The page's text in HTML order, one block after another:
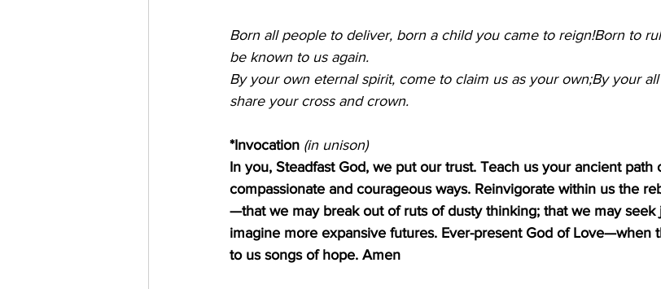
Born all people to deliver, born a child you came to reign!Born to
be known to us again.
By your own eternal spirit, come to claim us as your own;By your
share your cross and crown.
*Invocation (in unison)
In you, Steadfast God, we put our trust. Teach us your ancient
compassionate and courageous ways. Reinvigorate within us the
—that we may break out of ruts of dusty thinking; that we may seek
imagine more expansive futures. Ever-present God of Love—when
to us songs of hope. Amen